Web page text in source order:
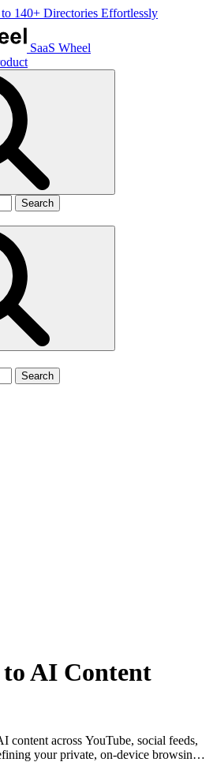
140+ Directories Effortlessly
SaaS Wheel
Search
Search
AI Content
content across YouTube, social feeds,
your private, on-device browsing